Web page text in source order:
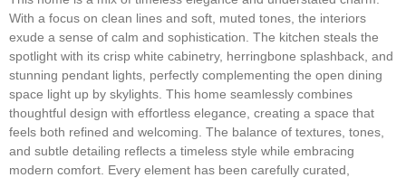
With a focus on clean lines and soft, muted tones, the interiors
exude a sense of calm and sophistication. The kitchen steals the
spotlight with its crisp white cabinetry, herringbone splashback, and
stunning pendant lights, perfectly complementing the open dining
space light up by skylights. This home seamlessly combines
thoughtful design with effortless elegance, creating a space that
feels both refined and welcoming. The balance of textures, tones,
and subtle detailing reflects a timeless style while embracing
modern comfort. Every element has been carefully curated,